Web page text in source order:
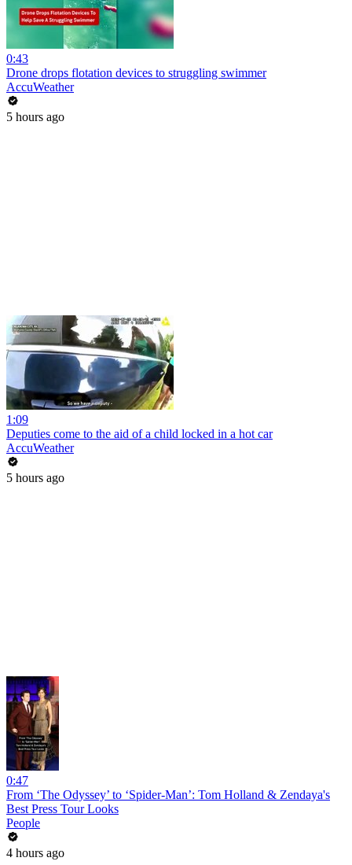
0:43
Drone drops flotation devices to struggling swimmer
AccuWeather
5 hours ago
1:09
Deputies come to the aid of a child locked in a hot car
AccuWeather
5 hours ago
0:47
From ‘The Odyssey’ to ‘Spider-Man’: Tom Holland & Zendaya's
Best Press Tour Looks
People
4 hours ago